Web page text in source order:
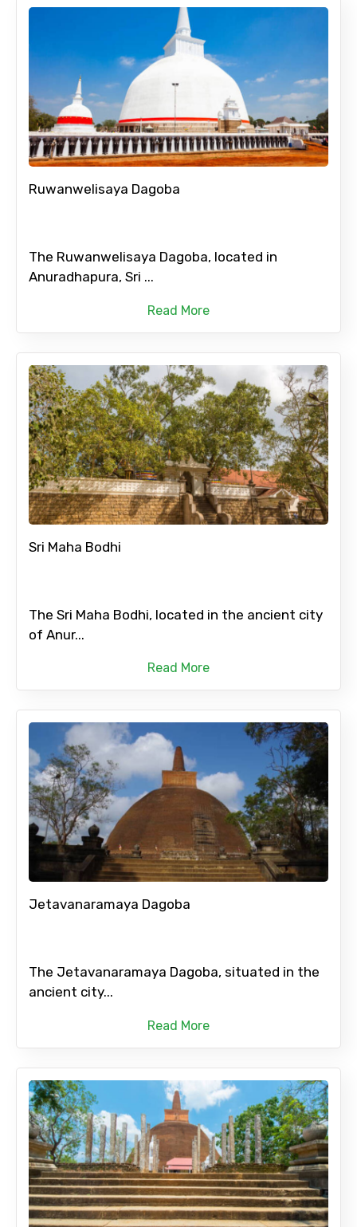
Ruwanwelisaya Dagoba
The Ruwanwelisaya Dagoba, located in
Anuradhapura, Sri ...
Read More
Sri Maha Bodhi
The Sri Maha Bodhi, located in the ancient city
of Anur...
Read More
Jetavanaramaya Dagoba
The Jetavanaramaya Dagoba, situated in the
ancient city...
Read More